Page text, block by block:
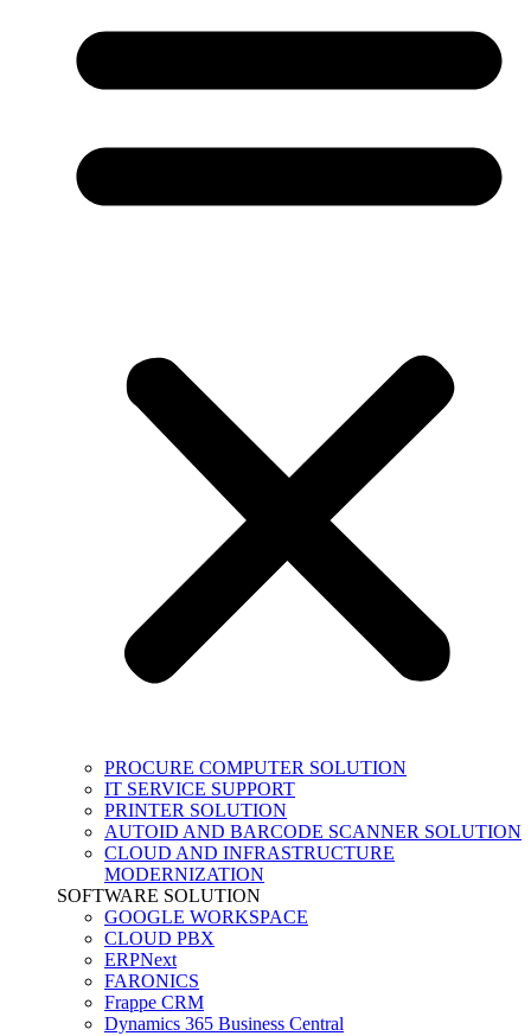
PROCURE COMPUTER SOLUTION
IT SERVICE SUPPORT
PRINTER SOLUTION
AUTOID AND BARCODE SCANNER SOLUTION
CLOUD AND INFRASTRUCTURE
MODERNIZATION
SOFTWARE SOLUTION
GOOGLE WORKSPACE
CLOUD PBX
ERPNext
FARONICS
Frappe CRM
Dynamics 365 Business Central